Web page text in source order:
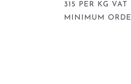
315 PER KG
MINIMUM